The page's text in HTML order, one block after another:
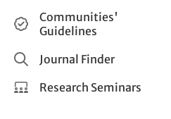
Applied Sciences
Help and Support
How do I create a post?
Share and Connect
Communities'
Guidelines
Journal Finder
Research Seminars